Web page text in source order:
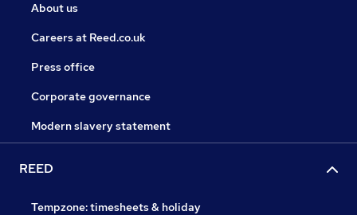
About us
Careers at Reed.co.uk
Press office
Corporate governance
Modern slavery statement
REED
Tempzone: timesheets & holiday